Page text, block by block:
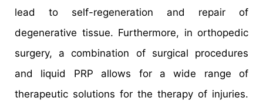
lead to self-regeneration and repair of
degenerative tissue. Furthermore, in orthopedic
surgery, a combination of surgical procedures
and liquid PRP allows for a wide range of
therapeutic solutions for the therapy of injuries.